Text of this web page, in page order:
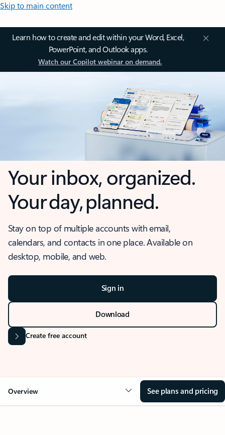
Skip to main content
Learn how to create and edit within your Word, Excel,
PowerPoint, and Outlook apps.
Watch our Copilot webinar on demand.
Your inbox, organized.
Your day, planned.
Stay on top of multiple accounts with email,
calendars, and contacts in one place. Available on
desktop, mobile, and web.
Sign in
Download
Create free account
Overview See plans and pricing